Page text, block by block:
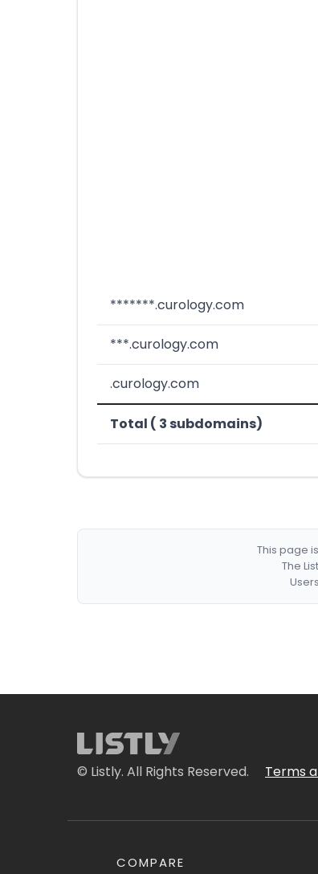
*******.curology.com
***.curology.com
.curology.com
Total ( 3 subdomains)
This page
The
© Listly. All Rights Reserved. Terms
COMPARE